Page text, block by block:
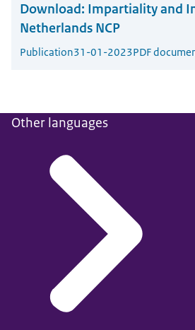
Download: Impartiality and
Netherlands NCP
Publication31-01-2023PDF
Other languages